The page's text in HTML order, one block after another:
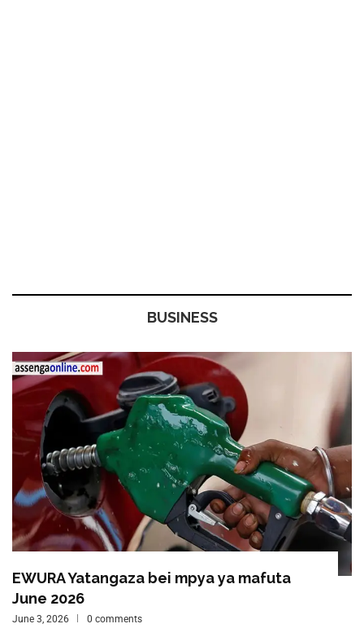
BUSINESS
EWURA Yatangaza bei mpya ya mafuta
June 2026
June 3, 2026 0 comments